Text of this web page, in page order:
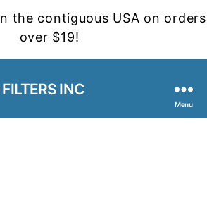
the contiguous USA on orders
over $19!
INC
Menu